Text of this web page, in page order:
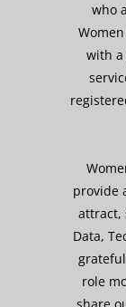
who
with
provide
attract,
Data,
role